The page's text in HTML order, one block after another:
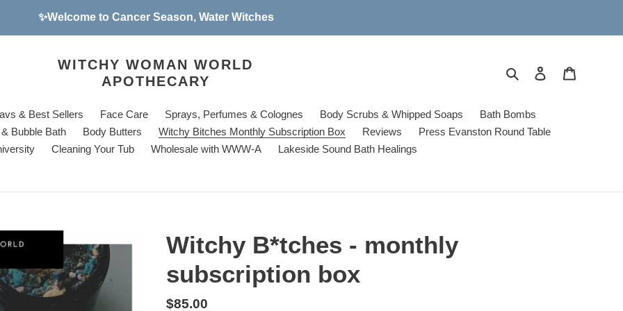
✨Welcome to Cancer Season, Water Witches
WITCHY WOMAN WORLD
APOTHECARY
Search Log in
& Best Sellers Face Care Sprays, Perfumes & Colognes Body Scrubs & Whipped Soaps
Bath Bombs
Bubble Bath Body Butters Witchy Bitches Monthly Subscription Box Reviews
Press Evanston Round Table
Cleaning Your Tub Wholesale with WWW-A Lakeside Sound Bath Healings
Witchy B*tches - monthly
subscription box
Regular
$85.00